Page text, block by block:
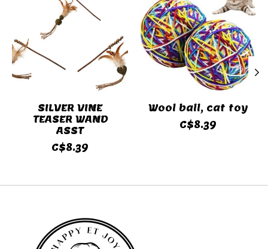
SILVER VINE
TEASER WAND
ASST
C$8.39
Wool ball, cat toy
C$8.39